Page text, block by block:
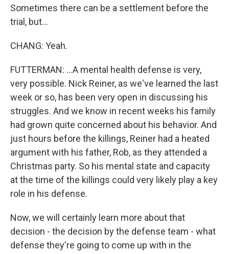
Sometimes there can be a settlement before the
trial, but...
CHANG: Yeah.
FUTTERMAN: ...A mental health defense is very,
very possible. Nick Reiner, as we've learned the last
week or so, has been very open in discussing his
struggles. And we know in recent weeks his family
had grown quite concerned about his behavior. And
just hours before the killings, Reiner had a heated
argument with his father, Rob, as they attended a
Christmas party. So his mental state and capacity
at the time of the killings could very likely play a key
role in his defense.
Now, we will certainly learn more about that
decision - the decision by the defense team - what
defense they're going to come up with in the